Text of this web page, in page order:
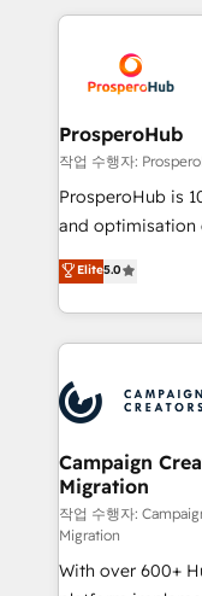
record of
approach has
onboarding and
extensive
and
empowering our
autonomy. Get
guided
the CRM
marketing
to your needs
Accreditations.
services are
ProsperoHub
작업 수행자:
ProsperoHub is
and optimisation
highly
ensure that you
ROI from your
extensive
HubSpot journey,
processes and
infrastructure to
keeps you in
route to your revenue goals.
supported over
implementation,
Elite5.0
Campaign
Migration
작업 수행자:
Migration
With over 600+